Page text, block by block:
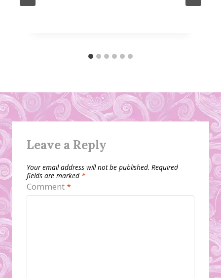
Leave a Reply
Your email address will not be published. Required
fields are marked *
Comment*